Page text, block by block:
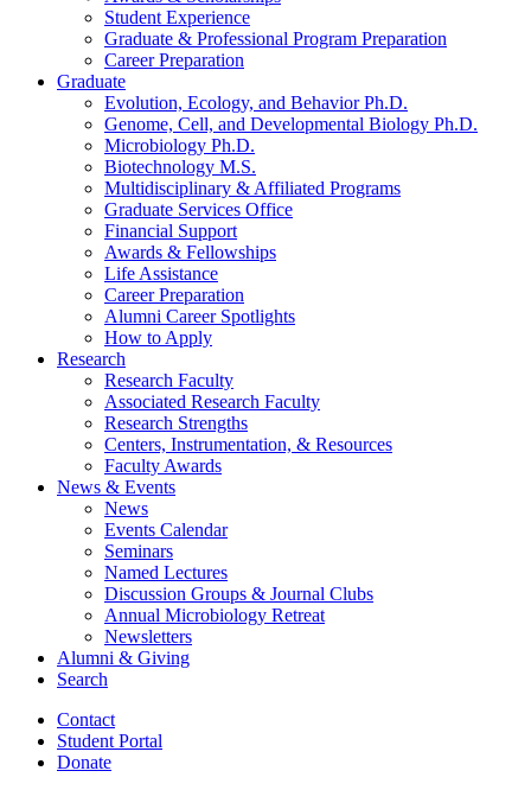
Student Experience
Graduate & Professional Program Preparation
Career Preparation
Graduate
Evolution, Ecology, and Behavior Ph.D.
Genome, Cell, and Developmental Biology Ph.D.
Microbiology Ph.D.
Biotechnology M.S.
Multidisciplinary & Affiliated Programs
Graduate Services Office
Financial Support
Awards & Fellowships
Life Assistance
Career Preparation
Alumni Career Spotlights
How to Apply
Research
Research Faculty
Associated Research Faculty
Research Strengths
Centers, Instrumentation, & Resources
Faculty Awards
News & Events
News
Events Calendar
Seminars
Named Lectures
Discussion Groups & Journal Clubs
Annual Microbiology Retreat
Newsletters
Alumni & Giving
Search
Contact
Student Portal
Donate